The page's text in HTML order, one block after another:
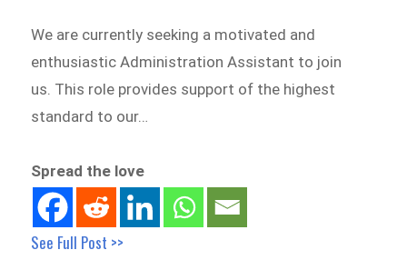
We are currently seeking a motivated and
enthusiastic Administration Assistant to join
us. This role provides support of the highest
standard to our…
Spread the love
See Full Post >>